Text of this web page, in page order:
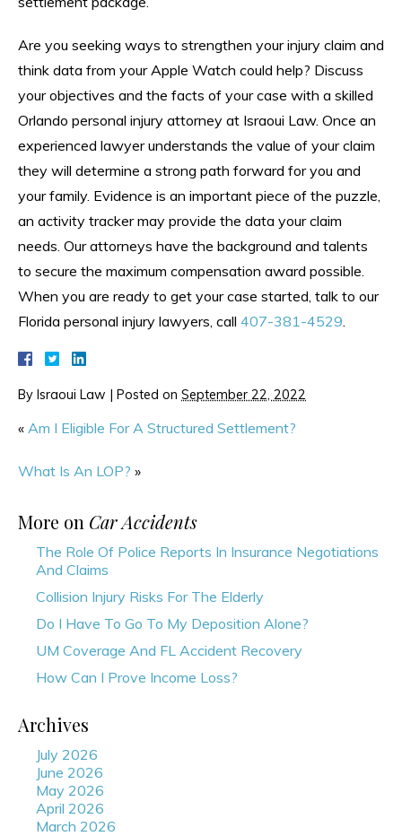
Are you seeking ways to strengthen your injury claim and
think data from your Apple Watch could help? Discuss
your objectives and the facts of your case with a skilled
Orlando personal injury attorney at Israoui Law. Once an
experienced lawyer understands the value of your claim
they will determine a strong path forward for you and
your family. Evidence is an important piece of the puzzle,
an activity tracker may provide the data your claim
needs. Our attorneys have the background and talents
to secure the maximum compensation award possible.
When you are ready to get your case started, talk to our
Florida personal injury lawyers, call 407-381-4529
By Israoui Law | Posted on September 22, 2022
« Am I Eligible For A Structured Settlement?
What Is An LOP? »
More on Car Accidents
The Role Of Police Reports In Insurance Negotiations
And Claims
Collision Injury Risks For The Elderly
Do I Have To Go To My Deposition Alone?
UM Coverage And FL Accident Recovery
How Can I Prove Income Loss?
Archives
July 2026
June 2026
May 2026
April 2026
March 2026